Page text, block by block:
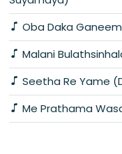
Oba Daka
Malani
Seetha Re Yame
Me Prathama